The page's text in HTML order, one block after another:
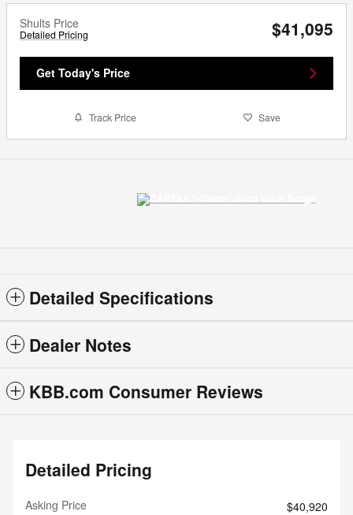
Shults Price
Detailed Pricing $41,095
Get Today's Price
Track Price Save
Detailed Specifications
Dealer Notes
KBB.com Consumer Reviews
Detailed Pricing
Asking Price
$40,920